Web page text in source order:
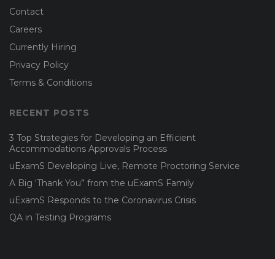
Contact
Careers
Currently Hiring
Privacy Policy
Terms & Conditions
RECENT POSTS
3 Top Strategies for Developing an Efficient
Accommodations Approvals Process
uExamS Developing Live, Remote Proctoring Service
A Big ‘Thank You” from the uExamS Family
uExamS Responds to the Coronavirus Crisis
QA in Testing Programs